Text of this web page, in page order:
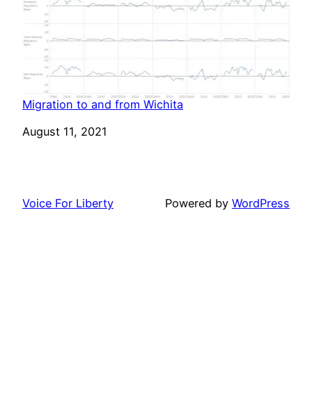
Migration to and from Wichita
Date
August 11, 2021
Voice For Liberty Powered by WordPress